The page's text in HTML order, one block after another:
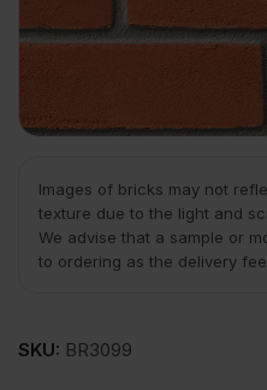
Images of bricks may not
texture due to the light and
We advise that a sample or
to ordering as the delivery
SKU: BR3099